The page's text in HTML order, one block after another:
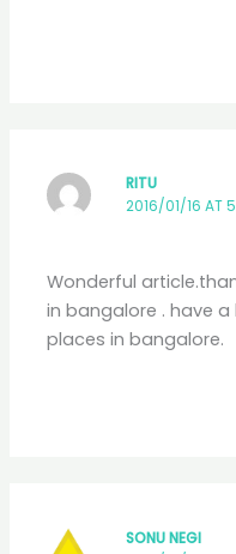
RITU
2016/01/16 AT
Wonderful
in bangalore . have
places in bangalore.
SONU NEGI